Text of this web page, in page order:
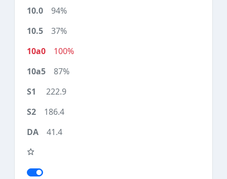
94%
37%
100%
87%
222.9
186.4
41.4